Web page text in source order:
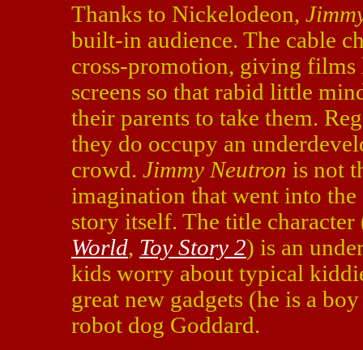
Thanks to Nickelodeon,
built-in audience. The cable
cross-promotion, giving films
screens so that rabid little
their parents to take them.
they do occupy an
crowd. Jimmy Neutron is not
imagination that went into
story itself. The title
World, Toy Story 2) is an
kids worry about typical
great new gadgets (he is a
robot dog Goddard.